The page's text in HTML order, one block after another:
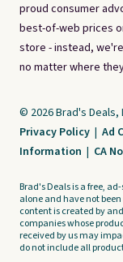
proud consumer
best-of-web prices
store - instead,
no matter where
© 2026 Brad's Deals,
Privacy Policy | Ad
Information | CA
Brad's Deals is a free,
alone and have not
content is created by
companies whose
received by us may
do not include all